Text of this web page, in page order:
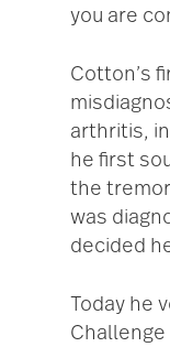
you are
Cotton’s
arthritis,
he first
the
was
decided
Today he
Challenge